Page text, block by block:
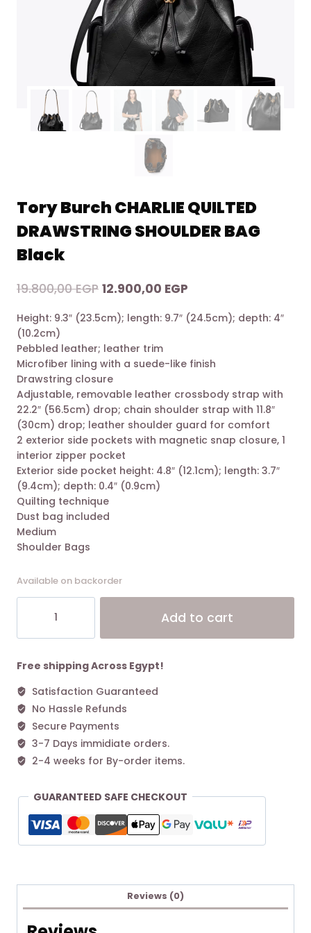
Tory Burch CHARLIE QUILTED
DRAWSTRING SHOULDER BAG
Black
19.800,00EGP Original
was:
19.800,00 EGP.
12.900,00 EGP
is:
Height: 9.3″ (23.5cm); length: 9.7″ (24.5cm); depth: 4″
(10.2cm)
Pebbled leather; leather trim
Microfiber lining with a suede-like finish
Drawstring closure
Adjustable, removable leather crossbody strap with
22.2″ (56.5cm) drop; chain shoulder strap with 11.8″
(30cm) drop; leather shoulder guard for comfort
2 exterior side pockets with magnetic snap closure, 1
interior zipper pocket
Exterior side pocket height: 4.8″ (12.1cm); length: 3.7″
(9.4cm); depth: 0.4″ (0.9cm)
Quilting technique
Dust bag included
Medium
Shoulder Bags
Available on backorder
CHARLIE
DRAWSTRING
BAG
Black
quantity
Add to cart
Free shipping Across Egypt!
Satisfaction Guaranteed
No Hassle Refunds
Secure Payments
3-7 Days immidiate orders.
2-4 weeks for By-order items.
GUARANTEED SAFE CHECKOUT
Reviews (0)